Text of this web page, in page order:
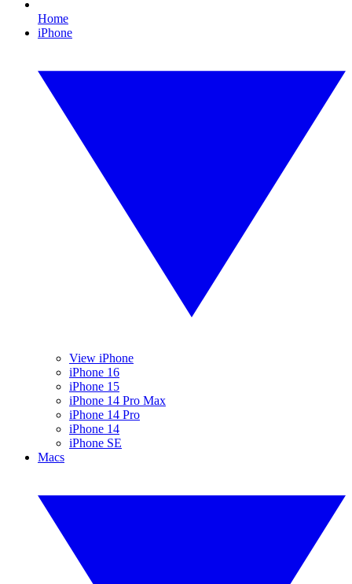
Home
iPhone
View iPhone
iPhone 16
iPhone 15
iPhone 14 Pro Max
iPhone 14 Pro
iPhone 14
iPhone SE
Macs